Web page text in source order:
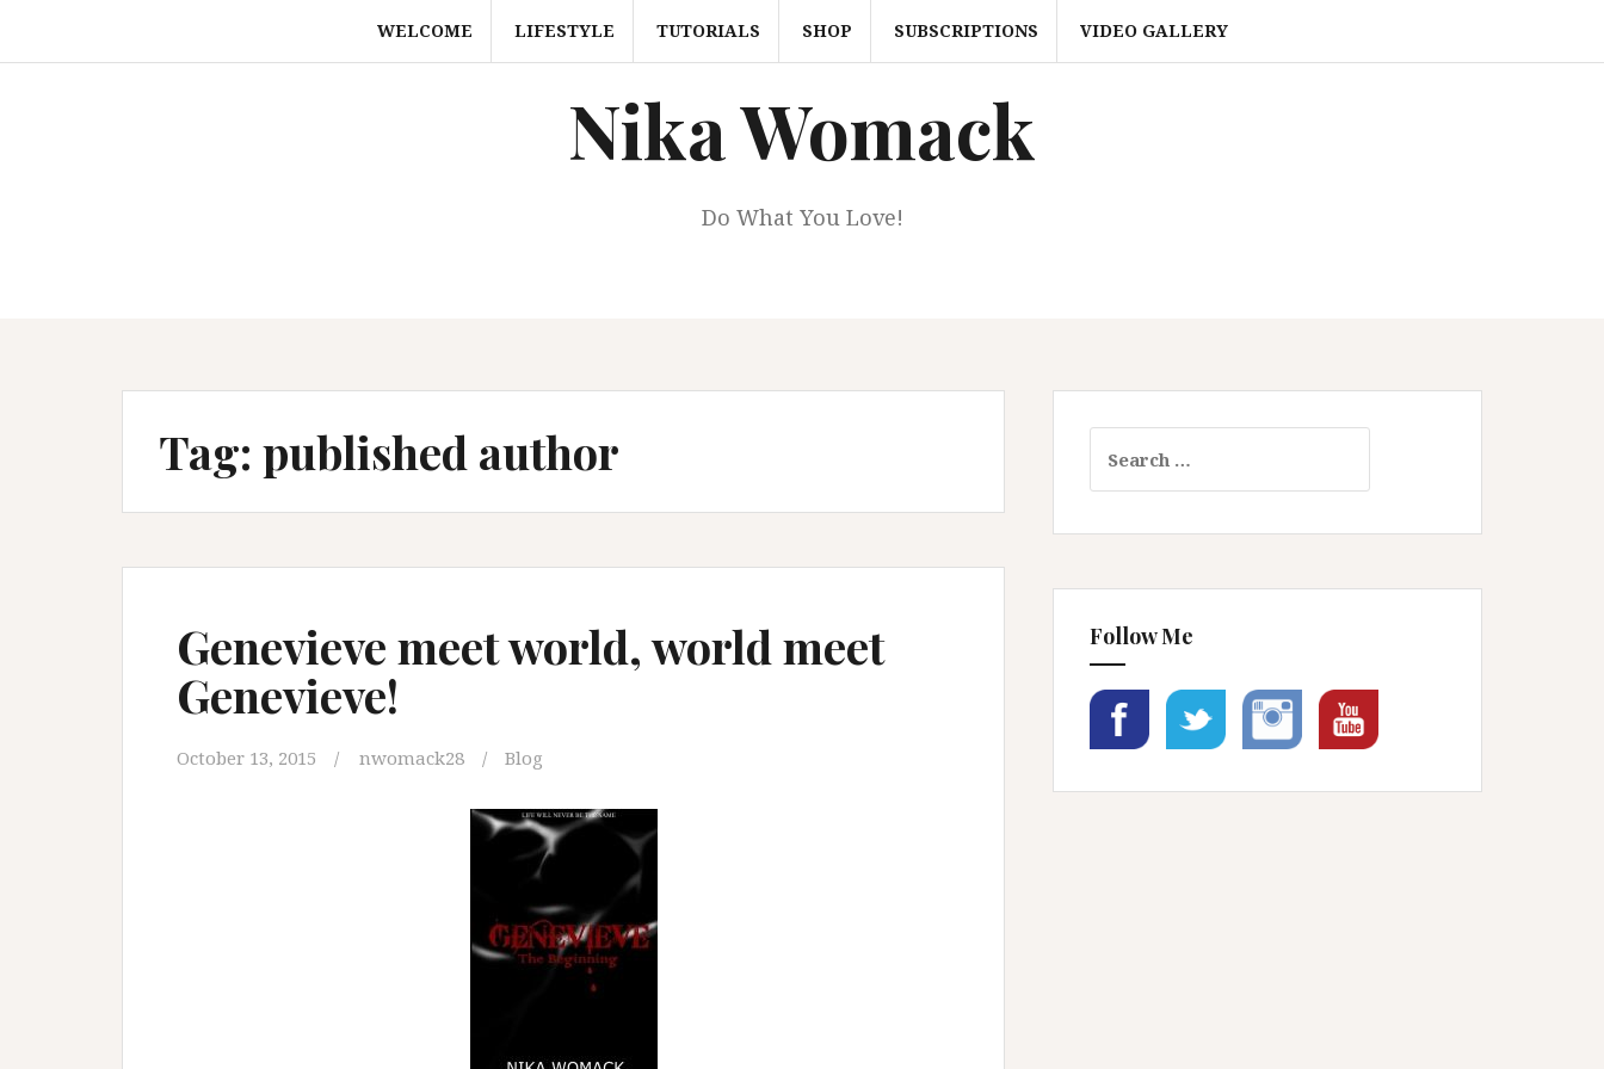
content
WELCOME LIFESTYLE TUTORIALS SHOP SUBSCRIPTIONS VIDEO GALLERY
Nika Womack
Do What You Love!
Tag: published author
Genevieve meet world, world meet
Genevieve!
October 13, 2015 nwomack28 Blog
for:
Follow Me